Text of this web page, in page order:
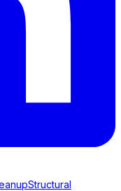
Structural